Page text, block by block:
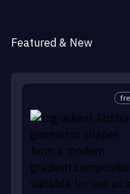
Featured & New